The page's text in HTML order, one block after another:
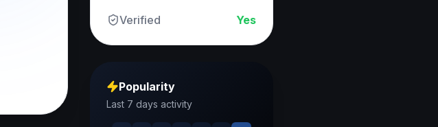
Verified
Yes
Popularity
Last 7 days activity